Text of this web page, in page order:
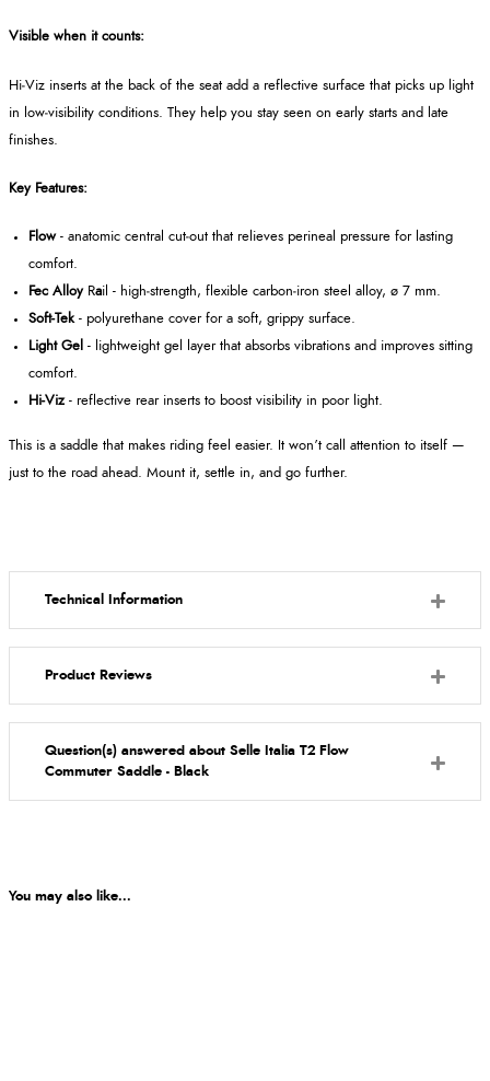
Visible when it counts:
Hi‑Viz inserts at the back of the seat add a reflective surface that picks up light
in low‑visibility conditions. They help you stay seen on early starts and late
finishes.
Key Features:
Flow- anatomic central cut‑out that relieves perineal pressure for lasting
comfort.
Fec AlloyRail - high‑strength, flexible carbon‑iron steel alloy, ø 7 mm.
Soft‑Tek- polyurethane cover for a soft, grippy surface.
Light Gel - lightweight gel layer that absorbs vibrations and improves sitting
comfort.
Hi‑Viz- reflective rear inserts to boost visibility in poor light.
This is a saddle that makes riding feel easier. It won’t call attention to itself —
just to the road ahead. Mount it, settle in, and go further.
Technical Information
Product Reviews
Question(s) answered about Selle Italia T2 Flow
Commuter Saddle - Black
You may also like...